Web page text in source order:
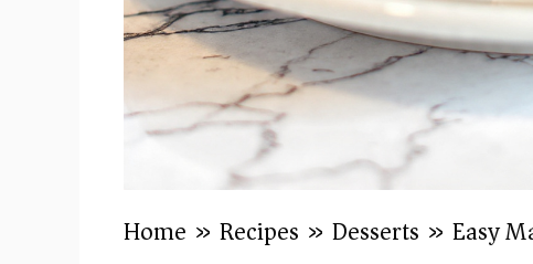
Home » Recipes » Desserts » Easy